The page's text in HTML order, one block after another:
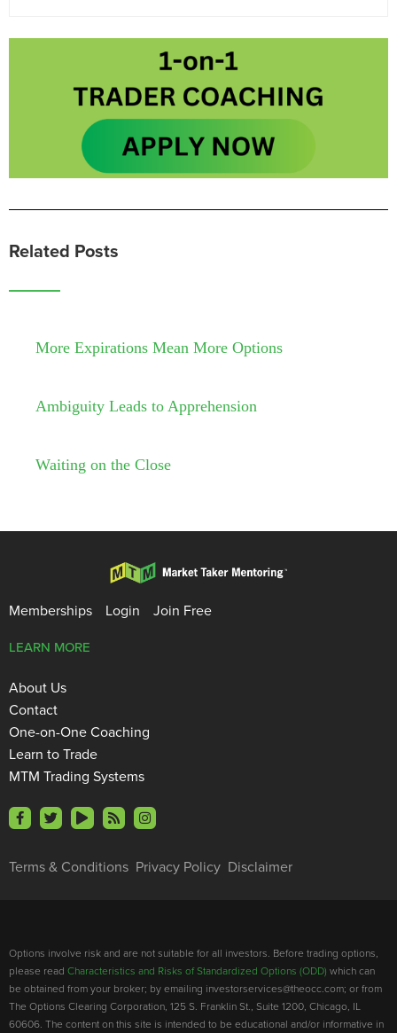
Related Posts
More Expirations Mean More Options
Ambiguity Leads to Apprehension
Waiting on the Close
Memberships Login Join Free
Terms & Conditions Privacy Policy Disclaimer
LEARN MORE
About Us
Contact
One-on-One Coaching
Learn to Trade
MTM Trading Systems
Options involve risk and are not suitable for all investors. Before trading options,
please read Characteristics and Risks of Standardized Options (ODD) which can
be obtained from your broker; by emailing investorservices@theocc.com; or from
The Options Clearing Corporation, 125 S. Franklin St., Suite 1200, Chicago, IL
60606. The content on this site is intended to be educational and/or informative in